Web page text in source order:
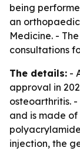
being
an
Medicine. -
consultations
The details: -
approval in
osteoarthritis.
and is made of
injection, the